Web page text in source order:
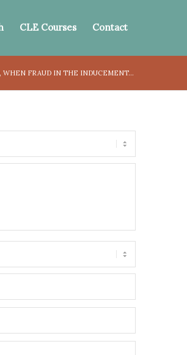
CLE Courses Contact
FRAUD IN THE INDUCEMENT...